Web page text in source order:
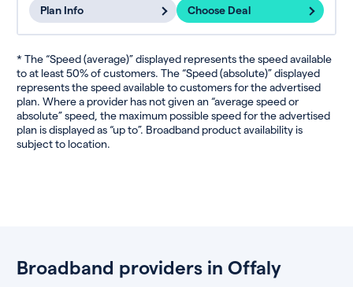
Plan Info Choose Deal
* The “Speed (average)” displayed represents the speed available
to at least 50% of customers. The “Speed (absolute)” displayed
represents the speed available to customers for the advertised
plan. Where a provider has not given an “average speed or
absolute” speed, the maximum possible speed for the advertised
plan is displayed as “up to”. Broadband product availability is
subject to location.
Broadband providers in Offaly